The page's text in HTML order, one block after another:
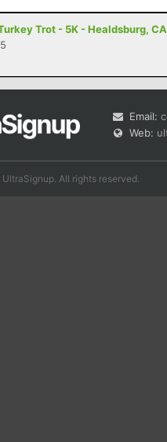
Trot - 5K - Healdsburg, CA
Email:
Web:
All rights reserved.